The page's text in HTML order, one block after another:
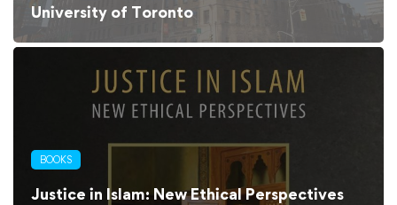
University of Toronto
BOOKS
Justice in Islam: New Ethical Perspectives